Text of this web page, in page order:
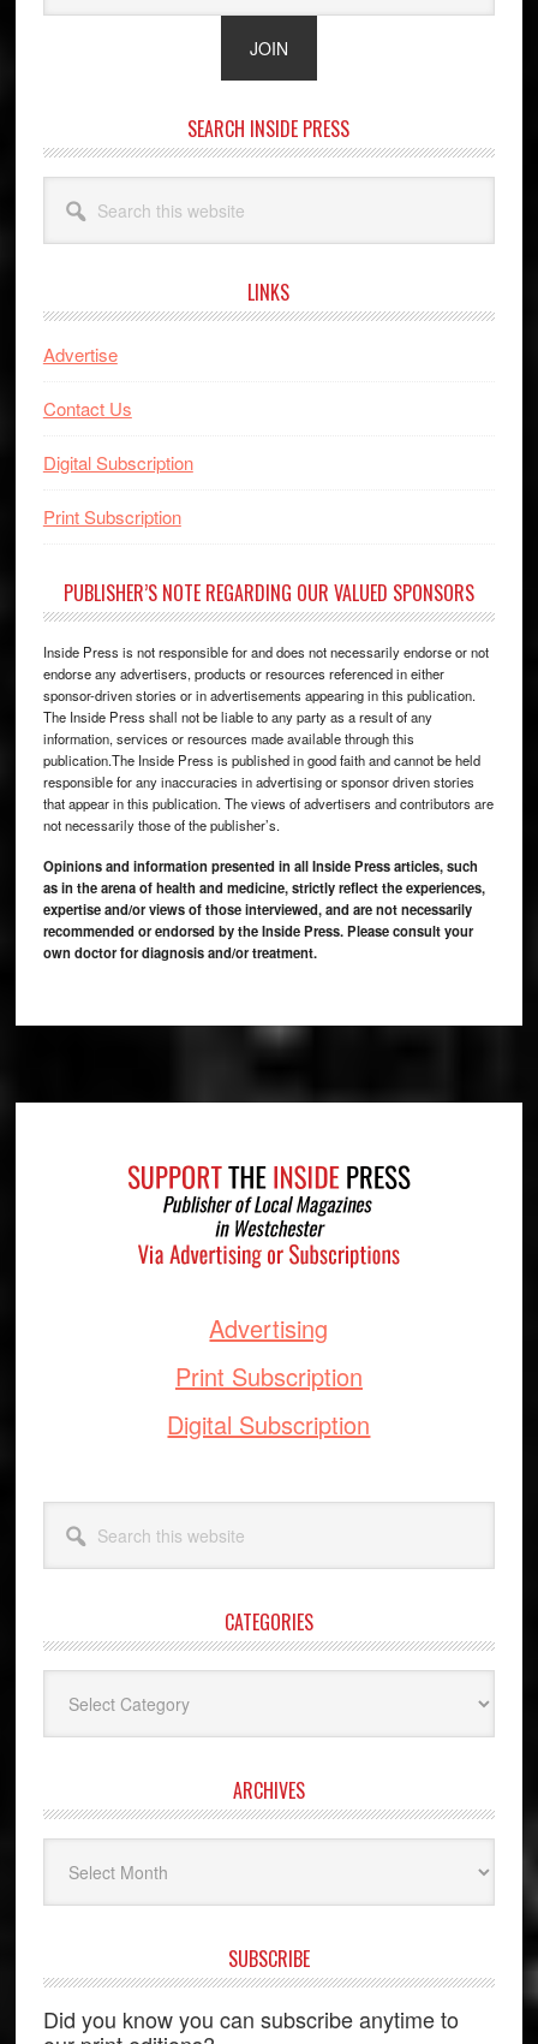
SEARCH INSIDE PRESS
this
website
LINKS
Advertise
Contact Us
Digital Subscription
Print Subscription
PUBLISHER’S NOTE REGARDING OUR VALUED SPONSORS
Inside Press is not responsible for and does not necessarily endorse or not
endorse any advertisers, products or resources referenced in either
sponsor-driven stories or in advertisements appearing in this publication.
The Inside Press shall not be liable to any party as a result of any
information, services or resources made available through this
publication.The Inside Press is published in good faith and cannot be held
responsible for any inaccuracies in advertising or sponsor driven stories
that appear in this publication. The views of advertisers and contributors are
not necessarily those of the publisher’s.
Opinions and information presented in all Inside Press articles, such
as in the arena of health and medicine, strictly reflect the experiences,
expertise and/or views of those interviewed, and are not necessarily
recommended or endorsed by the Inside Press. Please consult your
own doctor for diagnosis and/or treatment.
Advertising
Print Subscription
Digital Subscription
this
website
CATEGORIES
ARCHIVES
SUBSCRIBE
Did you know you can subscribe anytime to